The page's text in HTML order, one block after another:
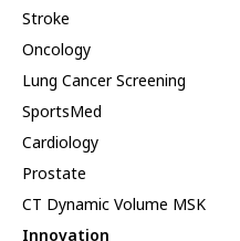
Stroke
Oncology
Lung Cancer Screening
SportsMed
Cardiology
Prostate
CT Dynamic Volume MSK
Innovation